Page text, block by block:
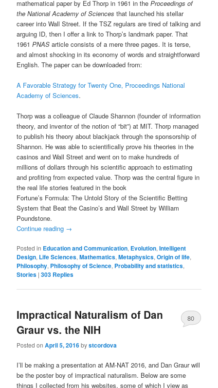
mathematical paper by Ed Thorp in 1961 in theProceedings of
the National Academy of Sciences that launched his stellar
career into Wall Street. If the TSZ regulars are tired of talking and
arguing ID, then I offer a link to Thorp’s landmark paper. That
1961PNAS article consists of a mere three pages. It is terse,
and almost shocking in its economy of words and straightforward
English. The paper can be downloaded from:
A Favorable Strategy for Twenty One, Proceedings National
Academy of Sciences.
Thorp was a colleague of Claude Shannon (founder of information
theory, and inventor of the notion of “bit”) at MIT. Thorp managed
to publish his theory about blackjack through the sponsorship of
Shannon. He was able to scientifically prove his theories in the
casinos and Wall Street and went on to make hundreds of
millions of dollars through his scientific approach to estimating
and profiting from expected value. Thorp was the central figure in
the real life stories featured in the book
Fortune’s Formula: The Untold Story of the Scientific Betting
System that Beat the Casino’s and Wall Street by William
Poundstone.
Continue reading →
Posted in Education and Communication, Evolution,Intelligent
Design, Life Sciences,Mathematics,Metaphysics,Origin of life,
Philosophy, Philosophy of Science, Probability and statistics,
Stories |303 Replies
Impractical Naturalism of Dan
Graur vs. the NIH
Posted onApril 5, 2016bystcordova
80
I’ll be making a presentation at AM-NAT 2016, and Dan Graur will
be the poster boy of impractical naturalism. Below are some
things I collected from his websites, some of which I view as